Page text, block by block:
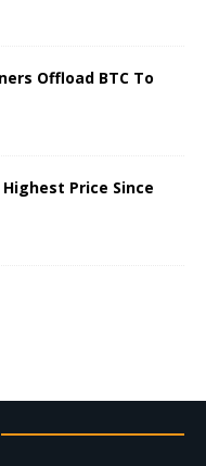
Offload BTC To
Price Since